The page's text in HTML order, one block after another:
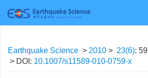
Earthquake Science > 2010 > 23(6):
> DOI: 10.1007/s11589-010-0759-x